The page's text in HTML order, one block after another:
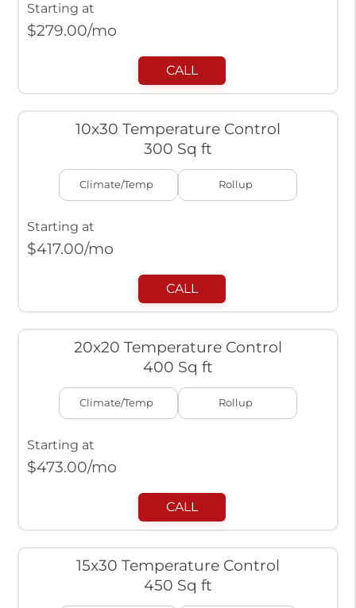
Starting at
$279.00/mo
CALL
10x30 Temperature Control
300 Sq ft
Climate/Temp Rollup
Starting at
$417.00/mo
CALL
20x20 Temperature Control
400 Sq ft
Climate/Temp Rollup
Starting at
$473.00/mo
CALL
15x30 Temperature Control
450 Sq ft